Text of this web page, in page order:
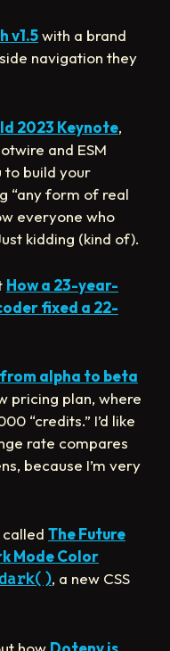
v1.5with a brand
navigation they
2023 Keynote,
and ESM
to build your
“any form of real
everyone who
kidding (kind of).
How a 23-year-
fixed a 22-
alpha to beta
pricing plan, where
“credits.” I’d like
rate compares
because I’m very
The Future
Mode Color
, a new CSS